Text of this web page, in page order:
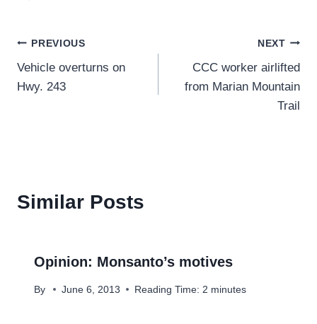
Post
navigation
PREVIOUS
Vehicle overturns on
Hwy. 243
NEXT
CCC worker airlifted
from Marian Mountain
Trail
Similar Posts
Opinion: Monsanto’s motives
By June 6, 2013 Reading Time: 2 minutes